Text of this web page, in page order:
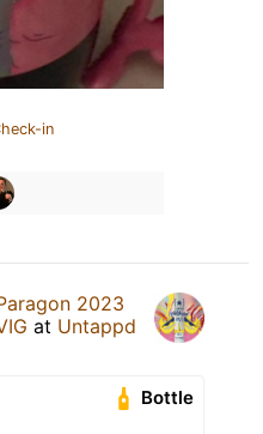
in
2023
at Untappd
Bottle